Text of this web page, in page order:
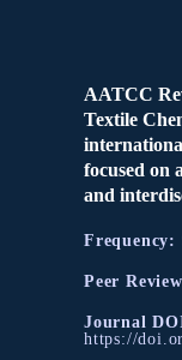
AATCC
Textile
focused on
and
Frequency:
Peer
Journal
https://